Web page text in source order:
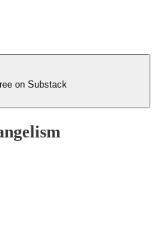
on Substack